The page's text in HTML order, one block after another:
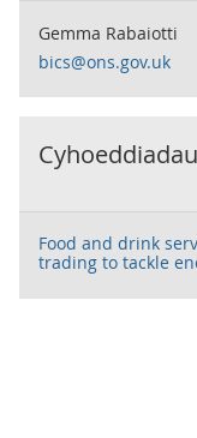
Gemma Rabaiotti
bics@ons.gov.uk
Food and drink
trading to tackle